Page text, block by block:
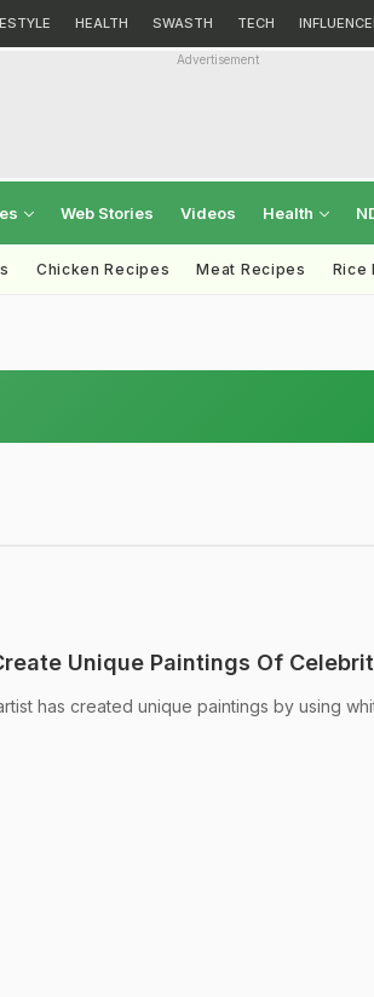
HEALTH SWASTH TECH
Advertisement
Web Stories Videos Health
Chicken Recipes Meat Recipes Rice
Unique Paintings Of
has created unique paintings by using